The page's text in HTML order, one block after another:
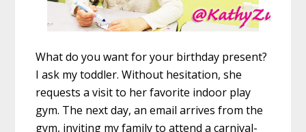
What do you want for your ‪birthday‬ ‪present‬?
I ask my ‪toddler‬. Without hesitation, she
requests a visit to her favorite indoor play
gym. The next day, an email arrives from the
gym, inviting my ‪family‬ to attend a carnival-